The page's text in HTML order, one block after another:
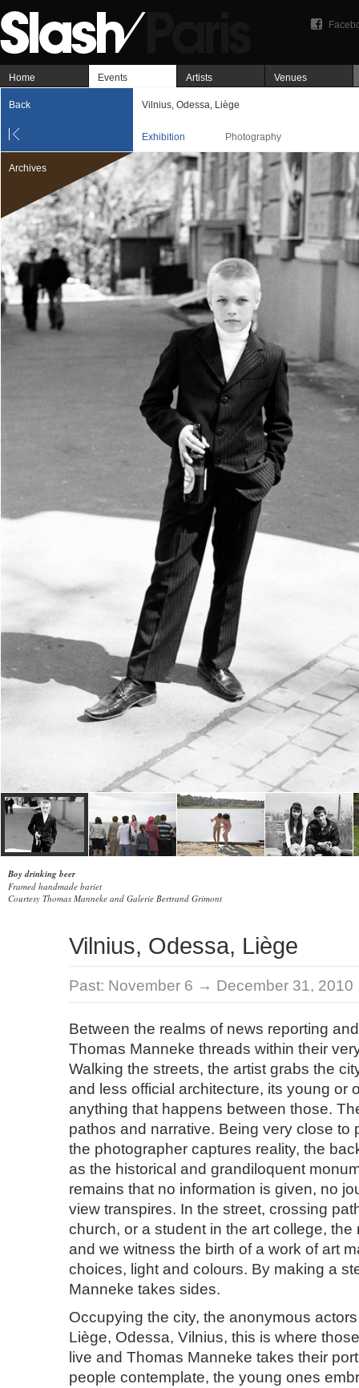
Home Events Artists Venues
Back Vilnius, Odessa, Liège
Exhibition Photography
Archives
Boy drinking beer
Framed handmade bariet
Courtesy Thomas Manneke and Galerie Bertrand Grimont
Vilnius, Odessa, Liège
Past: November 6 → December 31, 2010
Between the realms of news reporting
Thomas Manneke threads within their
Walking the streets, the artist grabs the
and less official architecture, its young or
anything that happens between those.
pathos and narrative. Being very close to
the photographer captures reality, the
as the historical and grandiloquent
remains that no information is given, no
view transpires. In the street, crossing
church, or a student in the art college,
and we witness the birth of a work of art
choices, light and colours. By making a
Manneke takes sides.
Occupying the city, the anonymous
Liège, Odessa, Vilnius, this is where
live and Thomas Manneke takes their
people contemplate, the young ones